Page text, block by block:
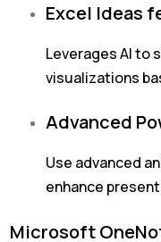
Excel Ideas
Leverages AI to
visualizations
Advanced
Use advanced
enhance
Microsoft